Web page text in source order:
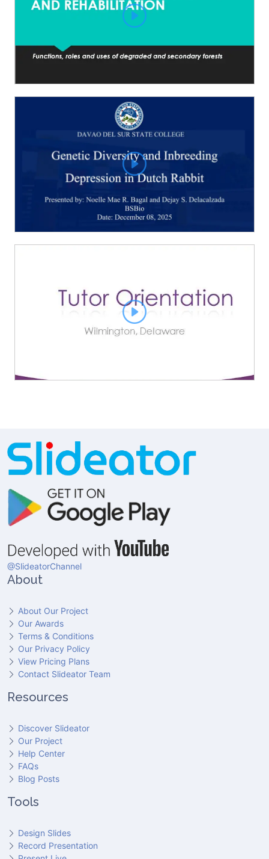
@SlideatorChannel
About
About Our Project
Our Awards
Terms & Conditions
Our Privacy Policy
View Pricing Plans
Contact Slideator Team
Resources
Discover Slideator
Our Project
Help Center
FAQs
Blog Posts
Tools
Design Slides
Record Presentation